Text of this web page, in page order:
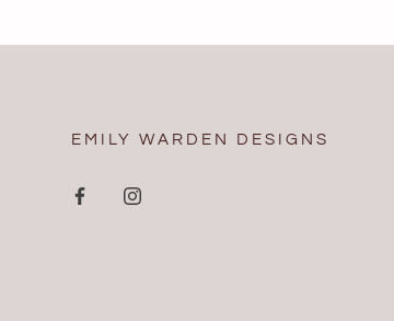
EMILY WARDEN DESIGNS